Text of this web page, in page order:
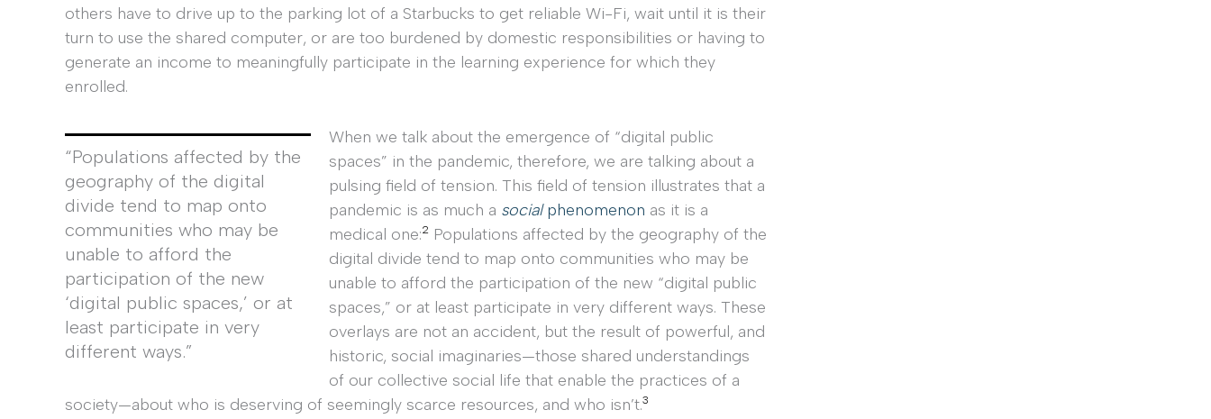
others have to drive up to the parking lot of a Starbucks to get reliable Wi-Fi, wait until it is their
turn to use the shared computer, or are too burdened by domestic responsibilities or having to
generate an income to meaningfully participate in the learning experience for which they
enrolled.
“Populations affected by the
geography of the digital
divide tend to map onto
communities who may be
unable to afford the
participation of the new
‘digital public spaces,’ or at
least participate in very
different ways.”
When we talk about the emergence of “digital public
spaces” in the pandemic, therefore, we are talking about a
pulsing field of tension. This field of tension illustrates that a
pandemic is as much a socialphenomenon as it is a
medical one:2 Populations affected by the geography of the
digital divide tend to map onto communities who may be
unable to afford the participation of the new “digital public
spaces,” or at least participate in very different ways. These
overlays are not an accident, but the result of powerful, and
historic, social imaginaries—those shared understandings
of our collective social life that enable the practices of a
society—about who is deserving of seemingly scarce resources, and who isn’t.3